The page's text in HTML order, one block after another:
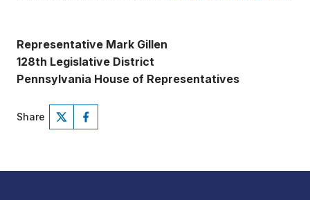
Representative Mark Gillen
128th Legislative District
Pennsylvania House of Representatives
Share